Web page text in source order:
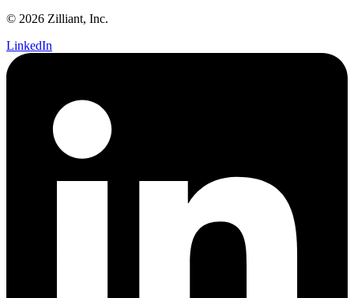
© 2026 Zilliant, Inc.
LinkedIn